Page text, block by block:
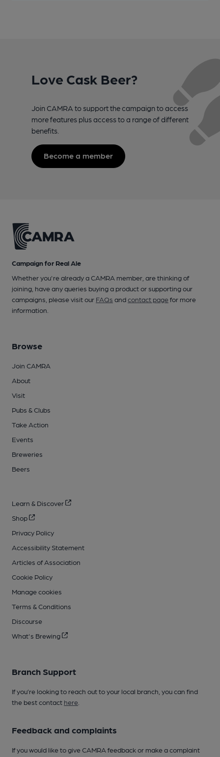
Love Cask Beer?
Join CAMRA to support the campaign to access
more features plus access to a range of different
benefits.
Become a member
Campaign for Real Ale
Whether you're already a CAMRA member, are thinking of
joining, have any queries buying a product or supporting our
campaigns, please visit our FAQs andcontact pagefor more
information.
Browse
Join CAMRA
About
Visit
Pubs & Clubs
Take Action
Events
Breweries
Beers
Learn & Discover
Shop
Privacy Policy
Accessibility Statement
Articles of Association
Cookie Policy
Manage cookies
Terms & Conditions
Discourse
What's Brewing
Branch Support
If you’re looking to reach out to your local branch, you can find
the best contact here
Feedback and complaints
If you would like to give CAMRA feedback or make a complaint